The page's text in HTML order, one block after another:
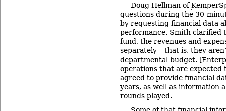
Doug Hellman of
questions during the 30-
by requesting financial data
performance. Smith clarified
fund, the revenues and
separately – that is, they
departmental budget.
operations that are expected
agreed to provide financial
years, as well as information
rounds played.